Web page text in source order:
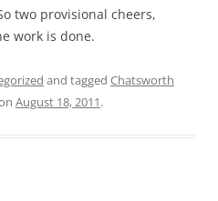
two provisional cheers,
work is done.
and tagged Chatsworth
August 18, 2011.